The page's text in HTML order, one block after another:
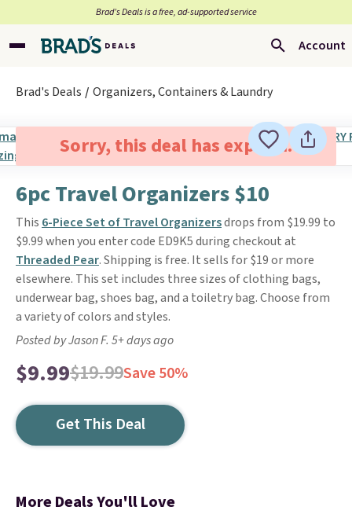
Brad’s Deals is a free, ad-supported service
Account
Brad's Deals Organizers, Containers & Laundry
Sorry, this deal has expired.
6pc Travel Organizers $10
This 6-Piece Set of Travel Organizersdrops from $19.99 to
$9.99 when you enter code ED9K5 during checkout at
Threaded Pear. Shipping is free. It sells for $19 or more
elsewhere. This set includes three sizes of clothing bags,
underwear bag, shoes bag, and a toiletry bag. Choose from
a variety of colors and styles.
Posted by Jason F. 5+ days ago
$9.99$19.99Save 50%
Get This Deal
More Deals You'll Love